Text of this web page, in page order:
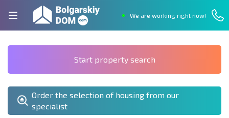
We are working right now!
Start property search
Order the selection of housing from our
specialist